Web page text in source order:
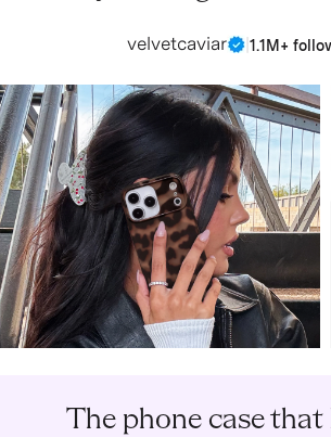
velvetcaviar 1.1M+
The phone case that